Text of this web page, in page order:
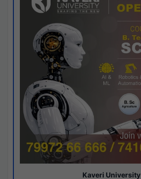
Kaveri University